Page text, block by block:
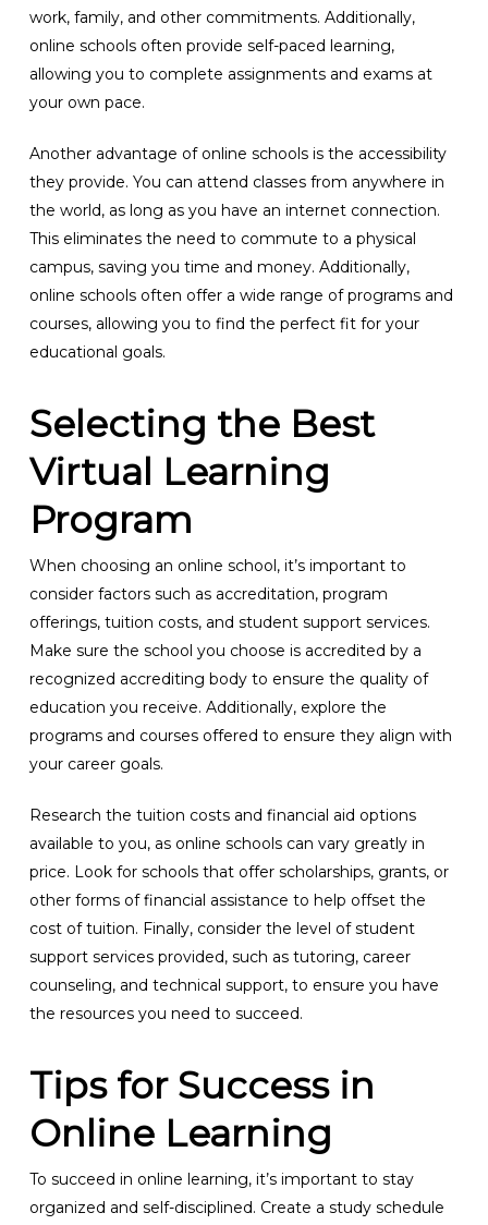
work, family, and other commitments. Additionally,
online schools often provide self-paced learning,
allowing you to complete assignments and exams at
your own pace.
Another advantage of online schools is the accessibility
they provide. You can attend classes from anywhere in
the world, as long as you have an internet connection.
This eliminates the need to commute to a physical
campus, saving you time and money. Additionally,
online schools often offer a wide range of programs and
courses, allowing you to find the perfect fit for your
educational goals.
Selecting the Best
Virtual Learning
Program
When choosing an online school, it’s important to
consider factors such as accreditation, program
offerings, tuition costs, and student support services.
Make sure the school you choose is accredited by a
recognized accrediting body to ensure the quality of
education you receive. Additionally, explore the
programs and courses offered to ensure they align with
your career goals.
Research the tuition costs and financial aid options
available to you, as online schools can vary greatly in
price. Look for schools that offer scholarships, grants, or
other forms of financial assistance to help offset the
cost of tuition. Finally, consider the level of student
support services provided, such as tutoring, career
counseling, and technical support, to ensure you have
the resources you need to succeed.
Tips for Success in
Online Learning
To succeed in online learning, it’s important to stay
organized and self-disciplined. Create a study schedule